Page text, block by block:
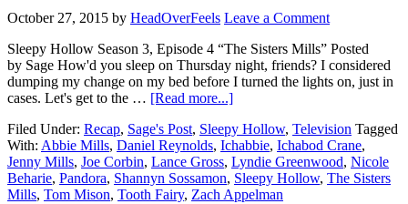
October 27, 2015 by HeadOverFeels Leave a Comment
Sleepy Hollow Season 3, Episode 4 “The Sisters Mills” Posted
by Sage How'd you sleep on Thursday night, friends? I considered
dumping my change on my bed before I turned the lights on, just in
cases. Let's get to the … [Read more...]
Filed Under: Recap, Sage's Post, Sleepy Hollow, Television Tagged
With: Abbie Mills, Daniel Reynolds, Ichabbie, Ichabod Crane,
Jenny Mills, Joe Corbin, Lance Gross, Lyndie Greenwood, Nicole
Beharie, Pandora, Shannyn Sossamon, Sleepy Hollow, The Sisters
Mills, Tom Mison, Tooth Fairy, Zach Appelman